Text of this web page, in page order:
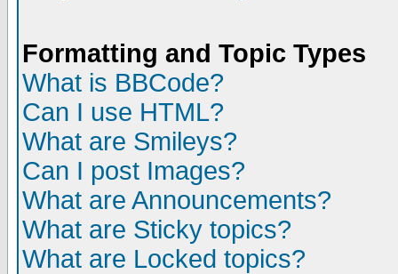
Formatting and Topic Types
What is BBCode?
Can I use HTML?
What are Smileys?
Can I post Images?
What are Announcements?
What are Sticky topics?
What are Locked topics?